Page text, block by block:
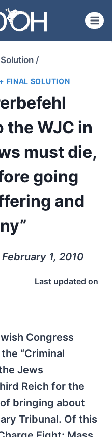
/
FINAL SOLUTION
WJC in
must die,
going
and
1, 2010
Last updated on
Congress
“Criminal
Jews
Reich for the
bringing about
Tribunal. Of this